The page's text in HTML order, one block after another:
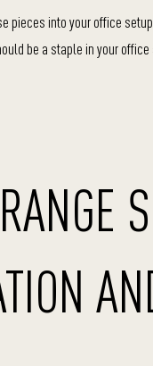
pieces into your office
be a staple in your